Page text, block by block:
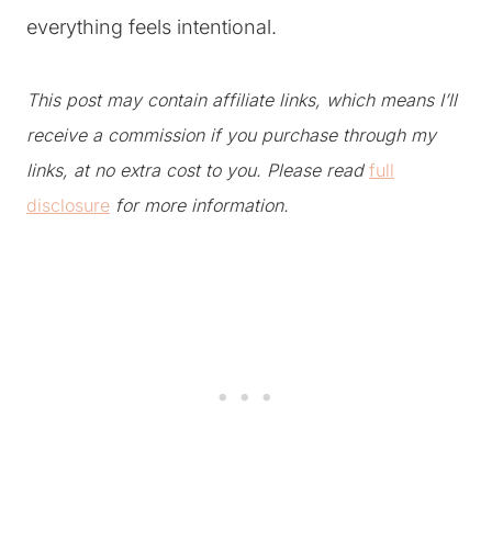
everything feels intentional.
This post may contain affiliate links, which means I’ll
receive a commission if you purchase through my
links, at no extra cost to you. Please read full
disclosure for more information.